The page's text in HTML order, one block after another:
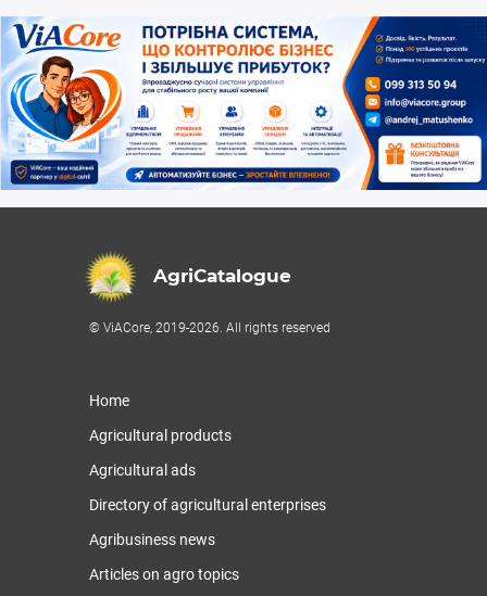
AgriCatalogue
© ViACore, 2019-2026. All rights reserved
Home
Agricultural products
Agricultural ads
Directory of agricultural enterprises
Agribusiness news
Articles on agro topics